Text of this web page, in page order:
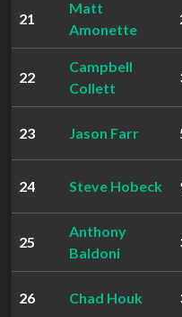
21
Matt
Amonette
22
Campbell
Collett
23 Jason Farr
24 Steve Hobeck
25
Anthony
Baldoni
26 Chad Houk